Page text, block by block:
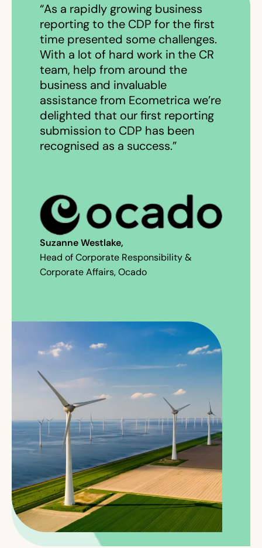
“As a rapidly growing business
reporting to the CDP for the first
time presented some challenges.
With a lot of hard work in the CR
team, help from around the
business and invaluable
assistance from Ecometrica we’re
delighted that our first reporting
submission to CDP has been
recognised as a success.”
Suzanne Westlake,
Head of Corporate Responsibility &
Corporate Affairs, Ocado